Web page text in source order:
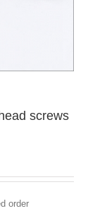
screws
order